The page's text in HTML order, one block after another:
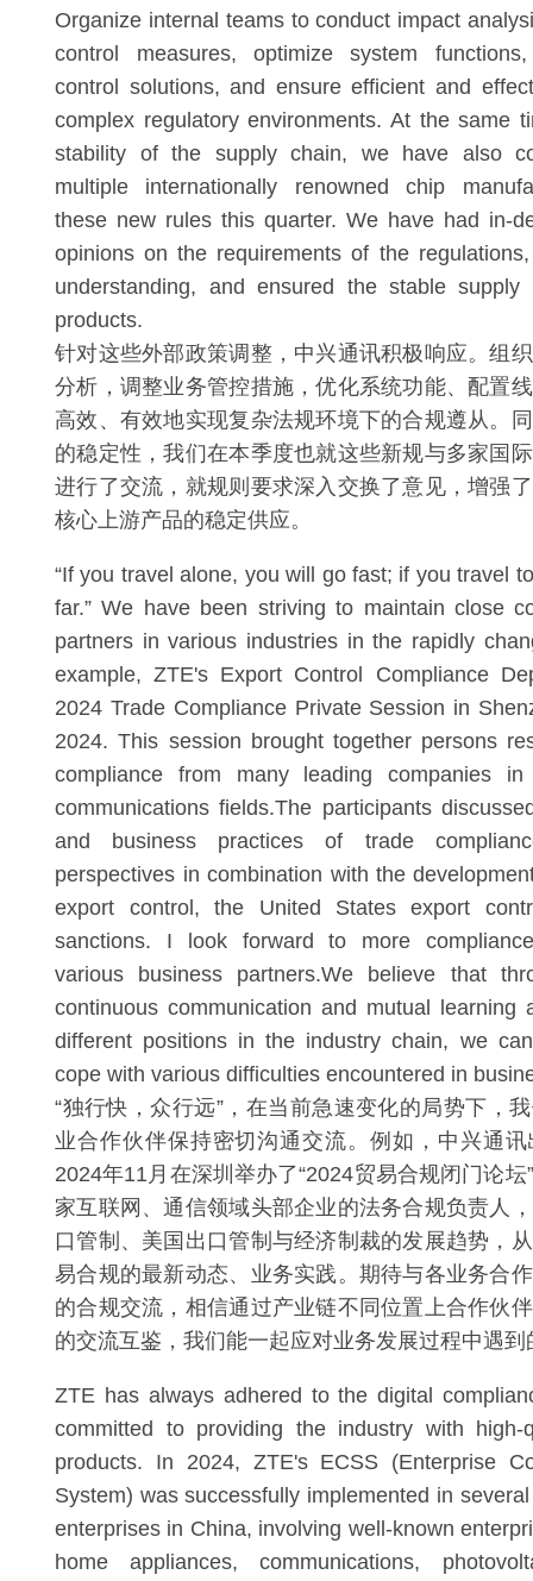
Organize internal teams to conduct impact
control measures, optimize system
control solutions, and ensure efficient and
complex regulatory environments. At the same
stability of the supply chain, we have also
multiple internationally renowned chip
these new rules this quarter. We have had in-
opinions on the requirements of the
understanding, and ensured the stable
products.
针对这些外部政策调整，中兴通讯积极响应。组
分析，调整业务管控措施，优化系统功能、配置
高效、有效地实现复杂法规环境下的合规遵从。
的稳定性，我们在本季度也就这些新规与多家国
进行了交流，就规则要求深入交换了意见，增强
核心上游产品的稳定供应。
“If you travel alone, you will go fast; if you travel
far.” We have been striving to maintain close
partners in various industries in the rapidly
example, ZTE's Export Control Compliance
2024 Trade Compliance Private Session in
2024. This session brought together persons
compliance from many leading companies
communications fields.The participants
and business practices of trade
perspectives in combination with the
export control, the United States export
sanctions. I look forward to more
various business partners.We believe that
continuous communication and mutual learning
different positions in the industry chain, we
cope with various difficulties encountered in
“独行快，众行远”，在当前急速变化的局势下，
业合作伙伴保持密切沟通交流。例如，中兴通
2024年11月在深圳举办了“2024贸易合规闭门论
家互联网、通信领域头部企业的法务合规负责人
口管制、美国出口管制与经济制裁的发展趋势，
易合规的最新动态、业务实践。期待与各业务合
的合规交流，相信通过产业链不同位置上合作伙
的交流互鉴，我们能一起应对业务发展过程中遇到
ZTE has always adhered to the digital
committed to providing the industry with high-
products. In 2024, ZTE's ECSS (Enterprise
System) was successfully implemented in
enterprises in China, involving well-known
home appliances, communications,